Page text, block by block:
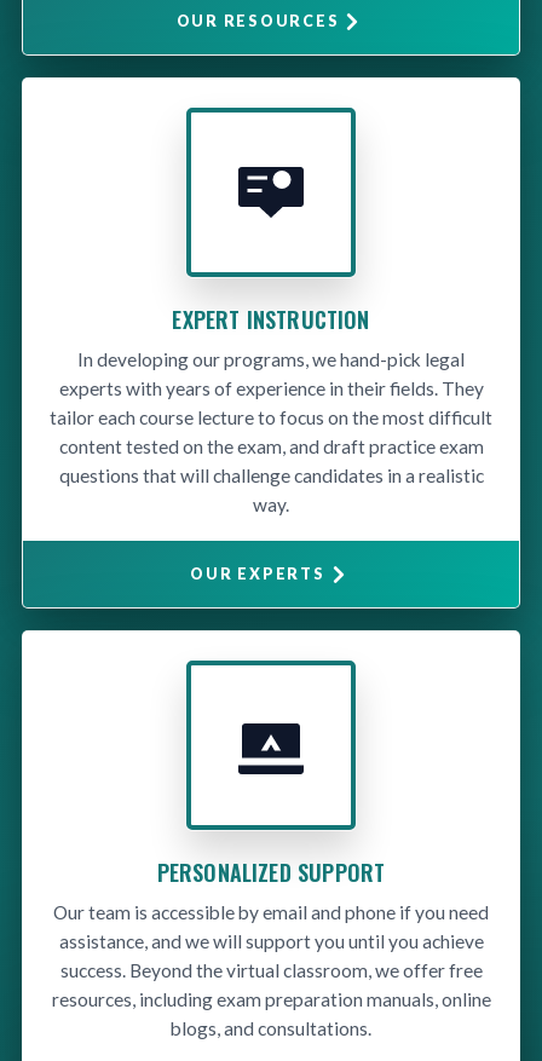
OUR RESOURCES
EXPERT INSTRUCTION
In developing our programs, we hand-pick legal
experts with years of experience in their fields. They
tailor each course lecture to focus on the most difficult
content tested on the exam, and draft practice exam
questions that will challenge candidates in a realistic
way.
OUR EXPERTS
PERSONALIZED SUPPORT
Our team is accessible by email and phone if you need
assistance, and we will support you until you achieve
success. Beyond the virtual classroom, we offer free
resources, including exam preparation manuals, online
blogs, and consultations.